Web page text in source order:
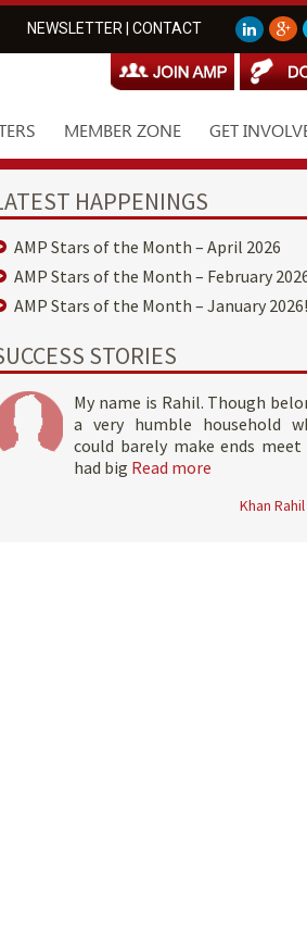
NEWSLETTER CONTACT
MEMBER ZONE GET
HAPPENINGS
AMP Stars of the Month – April 2026
AMP Stars of the Month – February
AMP Stars of the Month – January 2026!
STORIES
My name is Rahil. Though
a very humble household
could barely make ends meet
had big Read more
Khan